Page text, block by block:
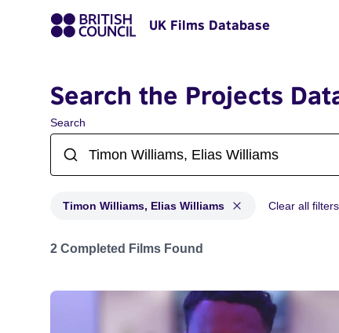
UK Films Database
Search the Projects
Search
Timon Williams, Elias Williams Clear all filters
Projects matching: Timon Williams, Elias Williams
2 Completed Films Found